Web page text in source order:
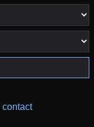
contact